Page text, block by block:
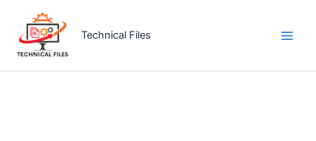
content
Technical Files